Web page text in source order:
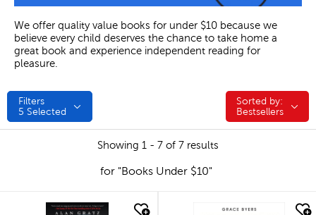
We offer quality value books for under $10 because we
believe every child deserves the chance to take home a
great book and experience independent reading for
pleasure.
Filters
5 Selected
Sorted by:
Sorted by:
Bestsellers
Showing 1 - 7 of 7 results
for "Books Under $10"
quick look quick look